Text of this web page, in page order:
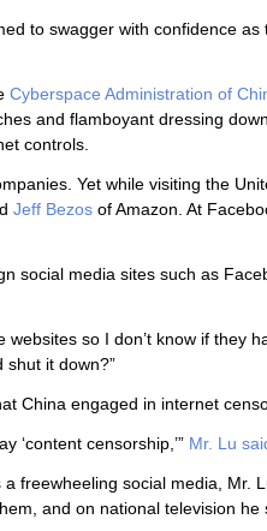
to swagger with confidence
Cyberspace Administration of
and flamboyant dressing
controls.
Yet while visiting the
Jeff Bezos of Amazon. At
social media sites such as
websites so I don’t know if they
it down?”
China engaged in internet
‘content censorship,’” Mr. Lu
freewheeling social media, Mr.
and on national television